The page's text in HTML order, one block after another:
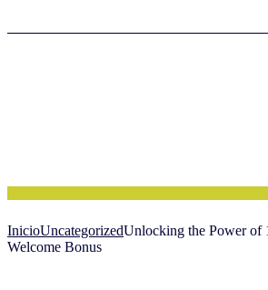
InicioUncategorizedUnlocking the Power of
Welcome Bonus